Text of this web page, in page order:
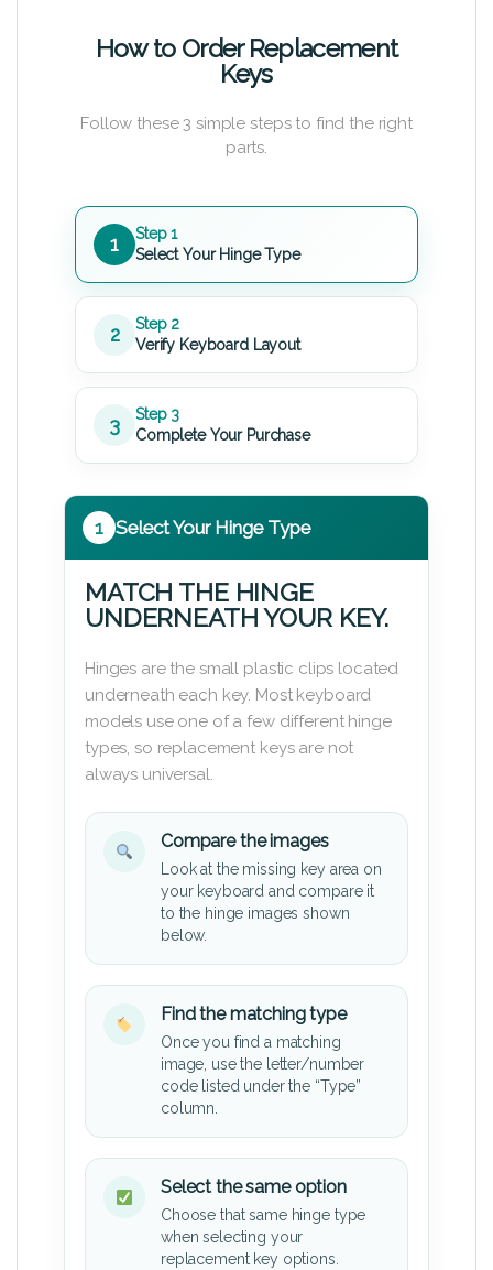
How to Order Replacement
Keys
Follow these 3 simple steps to find the right
parts.
1
Step 1
Select Your Hinge Type
2
Step 2
Verify Keyboard Layout
3
Step 3
Complete Your Purchase
1 Select Your Hinge Type
MATCH THE HINGE
UNDERNEATH YOUR KEY.
Hinges are the small plastic clips located
underneath each key. Most keyboard
models use one of a few different hinge
types, so replacement keys are not
always universal.
Compare the images
Look at the missing key area on
your keyboard and compare it
to the hinge images shown
below.
Find the matching type
Once you find a matching
image, use the letter/number
code listed under the “Type”
column.
Select the same option
Choose that same hinge type
when selecting your
replacement key options.